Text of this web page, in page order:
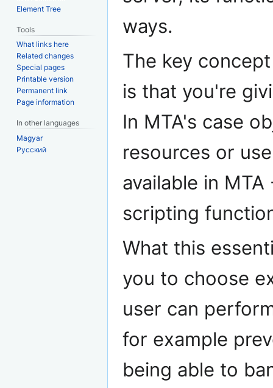
ways.
The key
is that you're
In MTA's case
resources or
available in
scripting
What this
you to choose
user can
for example
being able to
Element Tree
Tools
What links here
Related changes
Special pages
Printable version
Permanent link
Page information
In other languages
Magyar
Русский